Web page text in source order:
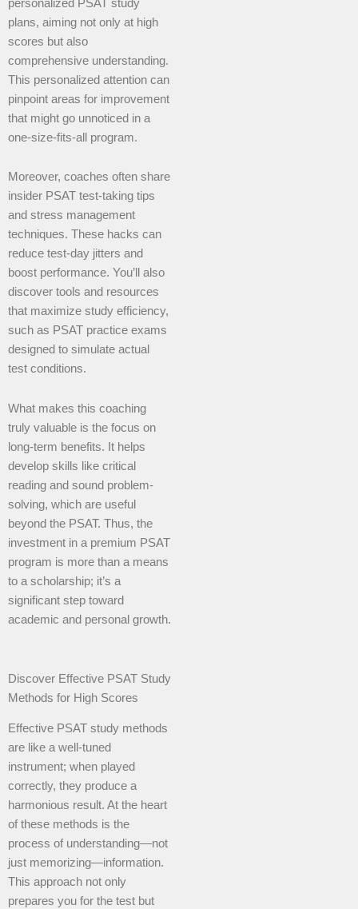
personalized PSAT study
plans, aiming not only at high
scores but also
comprehensive understanding.
This personalized attention can
pinpoint areas for improvement
that might go unnoticed in a
one-size-fits-all program.
Moreover, coaches often share
insider PSAT test-taking tips
and stress management
techniques. These hacks can
reduce test-day jitters and
boost performance. You’ll also
discover tools and resources
that maximize study efficiency,
such as PSAT practice exams
designed to simulate actual
test conditions.
What makes this coaching
truly valuable is the focus on
long-term benefits. It helps
develop skills like critical
reading and sound problem-
solving, which are useful
beyond the PSAT. Thus, the
investment in a premium PSAT
program is more than a means
to a scholarship; it’s a
significant step toward
academic and personal growth.
Discover Effective PSAT Study
Methods for High Scores
Effective PSAT study methods
are like a well-tuned
instrument; when played
correctly, they produce a
harmonious result. At the heart
of these methods is the
process of understanding—not
just memorizing—information.
This approach not only
prepares you for the test but